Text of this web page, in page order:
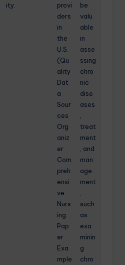
ity.
provi
ders
in
the
U.S.
(Qu
ality
Dat
a
Sour
ces
Org
aniz
er
Com
preh
ensi
ve
Nurs
ing
Pap
er
Exa
mple
be
valu
able
in
asse
ssing
chro
nic
dise
ases
treat
ment
, and
man
age
ment
such
as
exa
minin
g
chro